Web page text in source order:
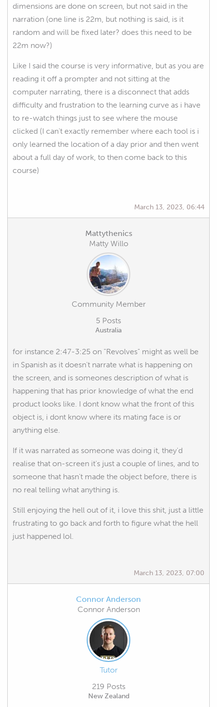
dimensions are done on screen, but not said in the
narration (one line is 22m, but nothing is said, is it
random and will be fixed later? does this need to be
22m now?)
Like I said the course is very informative, but as you are
reading it off a prompter and not sitting at the
computer narrating, there is a disconnect that adds
difficulty and frustration to the learning curve as i have
to re-watch things just to see where the mouse
clicked (I can't exactly remember where each tool is i
only learned the location of a day prior and then went
about a full day of work, to then come back to this
course)
March 13, 2023, 06:44
Mattythenics
Matty Willo
Community Member
5 Posts
Australia
for instance 2:47-3:25 on "Revolves" might as well be
in Spanish as it doesn't narrate what is happening on
the screen, and is someones description of what is
happening that has prior knowledge of what the end
product looks like. I dont know what the front of this
object is, i dont know where its mating face is or
anything else.
If it was narrated as someone was doing it, they'd
realise that on-screen it's just a couple of lines, and to
someone that hasn't made the object before, there is
no real telling what anything is.
Still enjoying the hell out of it, i love this shit, just a little
frustrating to go back and forth to figure what the hell
just happened lol.
March 13, 2023, 07:00
Connor Anderson
Connor Anderson
Tutor
219 Posts
New Zealand